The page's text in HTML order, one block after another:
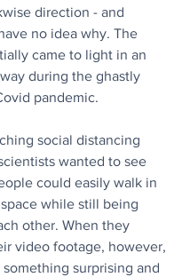
direction - and
no idea why. The
came to light in an
during the ghastly
pandemic.
social distancing
wanted to see
could easily walk in
while still being
other. When they
video footage, however,
surprising and